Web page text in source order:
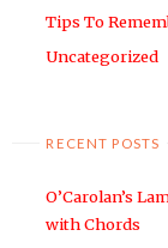
Tips To
Uncategorized
RECENT POSTS
O’Carolan’s
with Chords